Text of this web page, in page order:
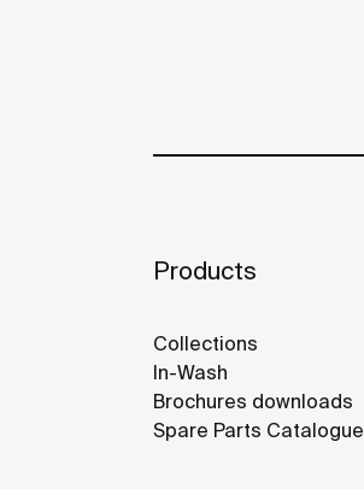
Products
Collections
In-Wash
Brochures downloads
Spare Parts Catalogue